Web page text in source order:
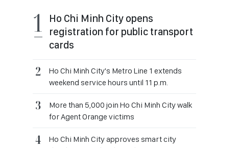
Ho Chi Minh City opens
registration for public transport
cards
Ho Chi Minh City's Metro Line 1 extends
weekend service hours until 11 p.m.
More than 5,000 join Ho Chi Minh City walk
for Agent Orange victims
Ho Chi Minh City approves smart city